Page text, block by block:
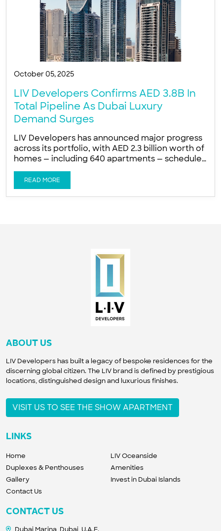
October 05, 2025
LIV Developers Confirms AED 3.8B In
Total Pipeline As Dubai Luxury
Demand Surges
LIV Developers has announced major progress
across its portfolio, with AED 2.3 billion worth of
homes — including 640 apartments — scheduled
for delivery over the next 12 months AED 2.3
billion worth of homes, including 640
apartments, scheduled for delivery in the next
12 months AED 1.5 billion in new ultra-prime
READ MORE
ABOUT US
LIV Developers has built a legacy of bespoke residences for the
discerning global citizen. The LIV brand is defined by prestigious
locations, distinguished design and luxurious finishes.
VISIT US TO SEE THE SHOW APARTMENT
LINKS
Home
LIV Oceanside
Duplexes & Penthouses
Amenities
Gallery
Invest in Dubai Islands
Contact Us
CONTACT US
Dubai Marina, Dubai, U.A.E.